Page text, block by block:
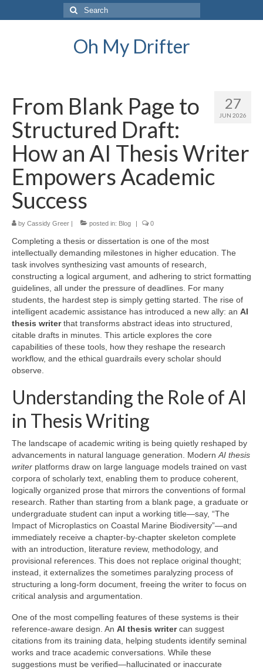
Search
for:
Oh My Drifter
27
JUN 2026
From Blank Page to
Structured Draft:
How an AI Thesis Writer
Empowers Academic
Success
by Cassidy Greer | posted in: Blog | 0
Completing a thesis or dissertation is one of the most
intellectually demanding milestones in higher education. The
task involves synthesizing vast amounts of research,
constructing a logical argument, and adhering to strict formatting
guidelines, all under the pressure of deadlines. For many
students, the hardest step is simply getting started. The rise of
intelligent academic assistance has introduced a new ally: an AI
thesis writerthat transforms abstract ideas into structured,
citable drafts in minutes. This article explores the core
capabilities of these tools, how they reshape the research
workflow, and the ethical guardrails every scholar should
observe.
Understanding the Role of AI
in Thesis Writing
The landscape of academic writing is being quietly reshaped by
advancements in natural language generation. Modern AI thesis
writer platforms draw on large language models trained on vast
corpora of scholarly text, enabling them to produce coherent,
logically organized prose that mirrors the conventions of formal
research. Rather than starting from a blank page, a graduate or
undergraduate student can input a working title—say, “The
Impact of Microplastics on Coastal Marine Biodiversity”—and
immediately receive a chapter‑by‑chapter skeleton complete
with an introduction, literature review, methodology, and
provisional references. This does not replace original thought;
instead, it externalizes the sometimes paralyzing process of
structuring a long‑form document, freeing the writer to focus on
critical analysis and argumentation.
One of the most compelling features of these systems is their
reference‑aware design. An AI thesis writercan suggest
citations from its training data, helping students identify seminal
works and trace academic conversations. While these
suggestions must be verified—hallucinated or inaccurate